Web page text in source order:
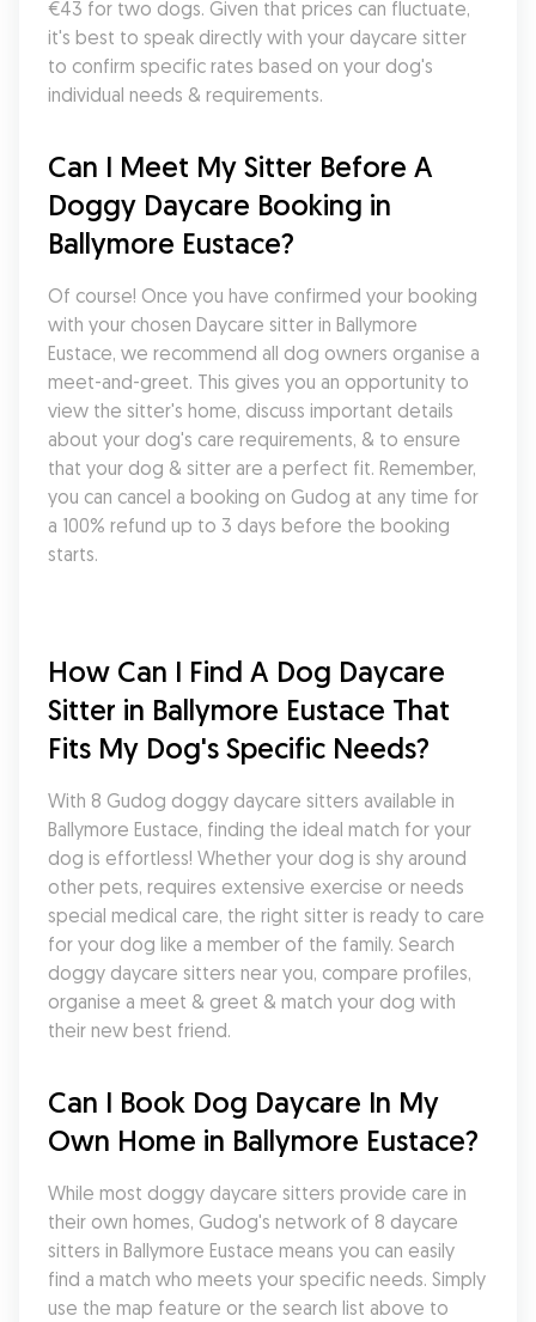
€43 for two dogs. Given that prices can fluctuate,
it's best to speak directly with your daycare sitter
to confirm specific rates based on your dog's
individual needs & requirements.
Can I Meet My Sitter Before A
Doggy Daycare Booking in
Ballymore Eustace?
Of course! Once you have confirmed your booking
with your chosen Daycare sitter in Ballymore
Eustace, we recommend all dog owners organise a
meet-and-greet. This gives you an opportunity to
view the sitter's home, discuss important details
about your dog's care requirements, & to ensure
that your dog & sitter are a perfect fit. Remember,
you can cancel a booking on Gudog at any time for
a 100% refund up to 3 days before the booking
starts.
How Can I Find A Dog Daycare
Sitter in Ballymore Eustace That
Fits My Dog's Specific Needs?
With 8 Gudog doggy daycare sitters available in
Ballymore Eustace, finding the ideal match for your
dog is effortless! Whether your dog is shy around
other pets, requires extensive exercise or needs
special medical care, the right sitter is ready to care
for your dog like a member of the family. Search
doggy daycare sitters near you, compare profiles,
organise a meet & greet & match your dog with
their new best friend.
Can I Book Dog Daycare In My
Own Home in Ballymore Eustace?
While most doggy daycare sitters provide care in
their own homes, Gudog's network of 8 daycare
sitters in Ballymore Eustace means you can easily
find a match who meets your specific needs. Simply
use the map feature or the search list above to